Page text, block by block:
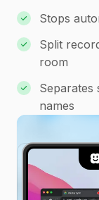
Stops
Split
room
Separates
names